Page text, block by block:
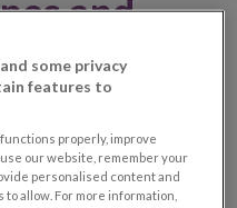
and
the
some privacy
features to
properly, improve
our website, remember your
personalised content and
allow. For more information,